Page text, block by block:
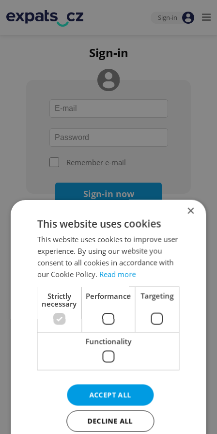
Sign-in
Sign-in
Remember e-mail
Sign-in now
Continue with Google
Continue with Apple
Continue with Seznam
Continue with Facebook
Create a new e-mail account
×
This website uses cookies
This website uses cookies to improve user
experience. By using our website you
consent to all cookies in accordance with
our Cookie Policy. Read more
Strictly
necessary
Performance Targeting
Functionality
ACCEPT ALL
DECLINE ALL